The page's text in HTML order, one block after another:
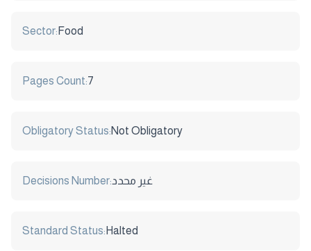
Sector: Food
Pages Count:7
Obligatory Status:Not Obligatory
Decisions Number:غير محدد
Standard Status: Halted